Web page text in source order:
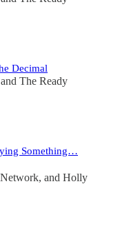
Decimal
The Ready
Something…
, and Holly